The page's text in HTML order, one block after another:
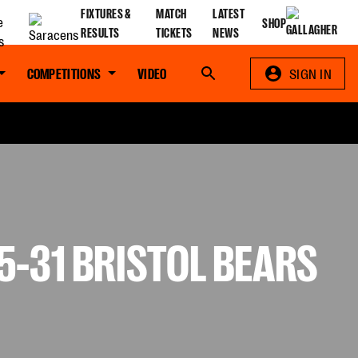
FIXTURES &
RESULTS
MATCH
TICKETS
LATEST
NEWS
SHOP
COMPETITIONS VIDEO Search SIGN IN
31 BRISTOL BEARS